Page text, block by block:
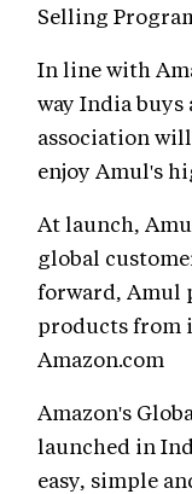
Selling
In line with
way India buys
association
enjoy Amul's
At launch,
global
forward, Amul
products from
Amazon.com
Amazon's
launched in
easy, simple